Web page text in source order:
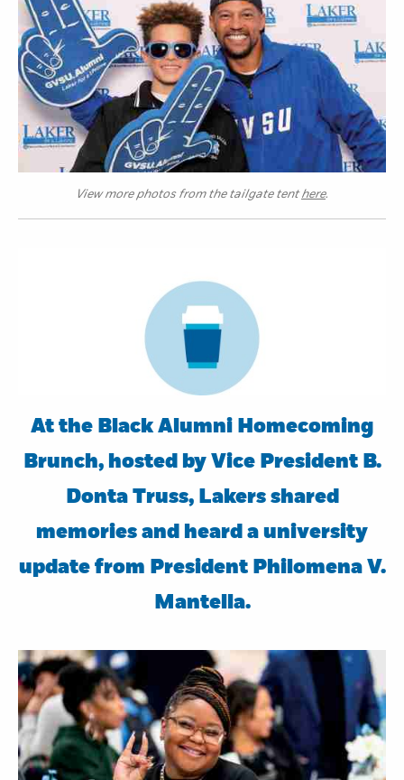
View more photos from the tailgate tenthere.
At the Black Alumni Homecoming
Brunch, hosted by Vice President B.
Donta Truss, Lakers shared
memories and heard a university
update from President Philomena V.
Mantella.